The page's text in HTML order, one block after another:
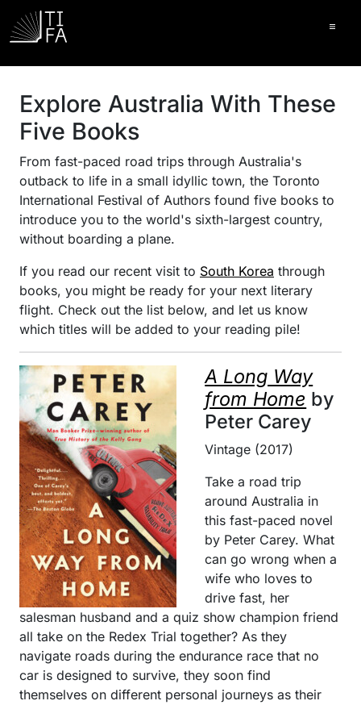
Explore Australia With These
Five Books
From fast-paced road trips through Australia's
outback to life in a small idyllic town, the Toronto
International Festival of Authors found five books to
introduce you to the world's sixth-largest country,
without boarding a plane.
If you read our recent visit to South Korea through
books, you might be ready for your next literary
flight. Check out the list below, and let us know
which titles will be added to your reading pile!
A Long Way
from Home by
Peter Carey
Vintage (2017)
Take a road trip
around Australia in
this fast-paced novel
by Peter Carey. What
can go wrong when a
wife who loves to
drive fast, her
salesman husband and a quiz show champion friend
all take on the Redex Trial together? As they
navigate roads during the endurance race that no
car is designed to survive, they soon find
themselves on different personal journeys as their